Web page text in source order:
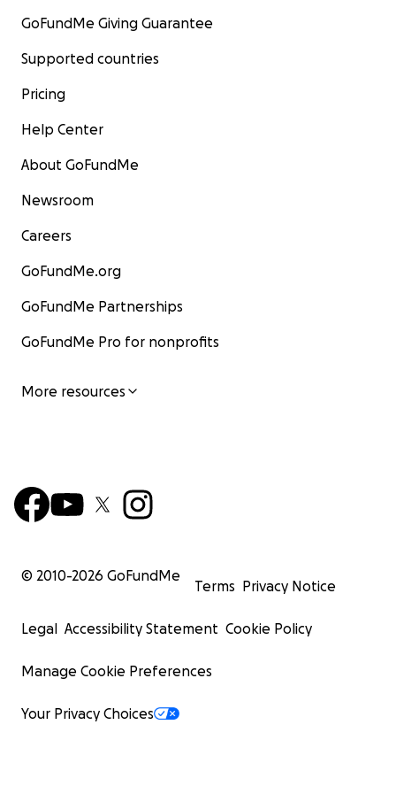
GoFundMe Giving Guarantee
Supported countries
Pricing
Help Center
About GoFundMe
Newsroom
Careers
GoFundMe.org
GoFundMe Partnerships
GoFundMe Pro for nonprofits
More resources
© 2010-2026 GoFundMe
Terms Privacy Notice
Legal Accessibility Statement Cookie Policy
Manage Cookie Preferences
Your Privacy Choices